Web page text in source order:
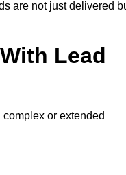
are not just delivered
Lead
or extended